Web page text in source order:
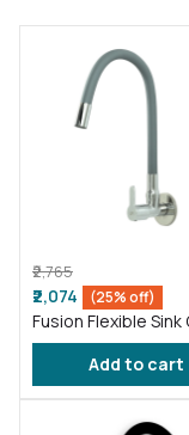
₹2,765
₹2,074 (25% off)
Fusion Flexible Sink
taps wash basin
Gray ( FS011 )Add to cart